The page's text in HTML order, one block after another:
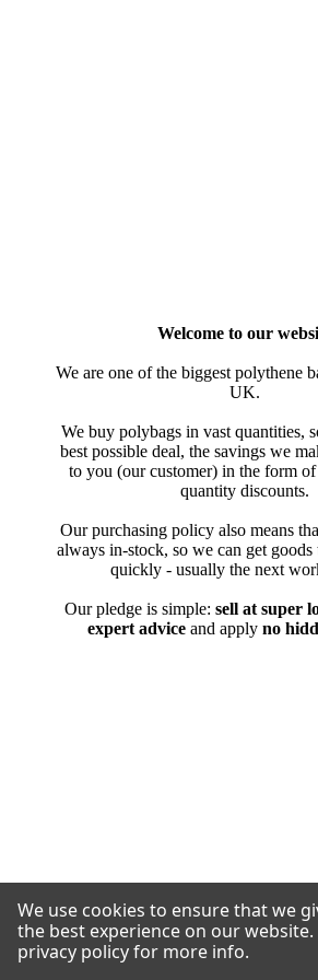
We use cookies to ensure that we
the best experience on our website.
privacy policy for more info.